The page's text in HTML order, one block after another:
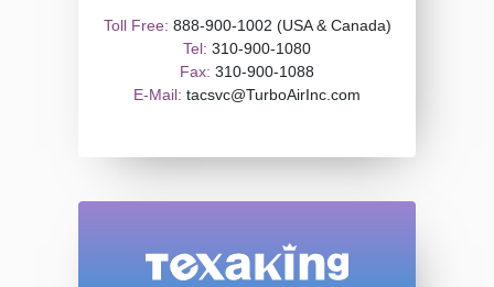
Toll Free: 888-900-1002 (USA & Canada)
Tel: 310-900-1080
Fax: 310-900-1088
E-Mail: tacsvc@TurboAirInc.com